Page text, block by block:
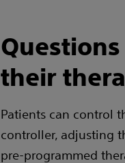
their
Patients can control
controller, adjusting
pre-programmed